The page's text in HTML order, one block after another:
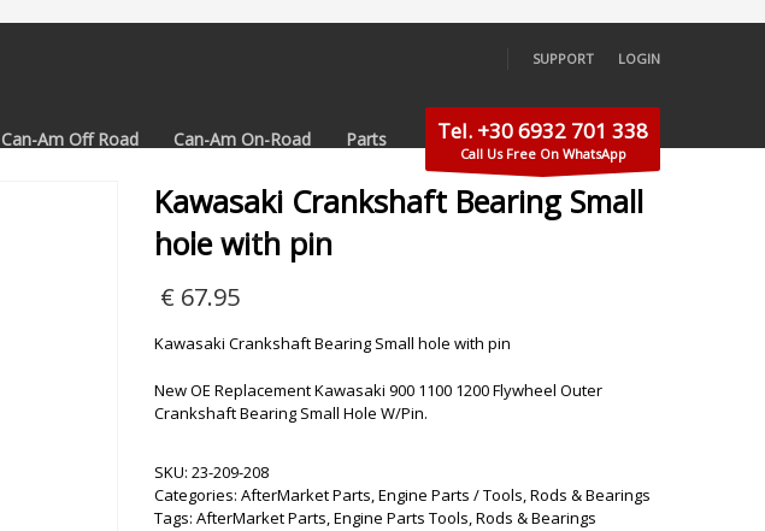
SUPPORT LOGIN
Can-Am Off Road Can-Am On-Road Parts Tel. +30 6932 701 338
Call Us Free On WhatsApp
Kawasaki Crankshaft Bearing Small
hole with pin
€ 67.95
Kawasaki Crankshaft Bearing Small hole with pin
New OE Replacement Kawasaki 900 1100 1200 Flywheel Outer
Crankshaft Bearing Small Hole W/Pin.
SKU: 23-209-208
Categories: AfterMarket Parts,Engine Parts / Tools,Rods & Bearings
Tags: AfterMarket Parts,Engine Parts Tools,Rods & Bearings